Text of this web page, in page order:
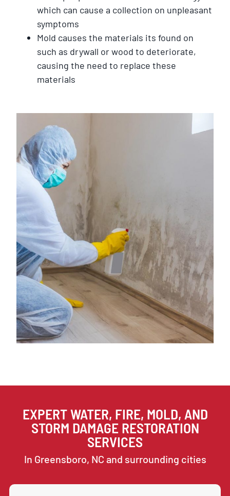
which can cause a collection on unpleasant
symptoms
Mold causes the materials its found on
such as drywall or wood to deteriorate,
causing the need to replace these
materials
EXPERT WATER, FIRE, MOLD, AND
STORM DAMAGE RESTORATION
SERVICES
In Greensboro, NC and surrounding cities